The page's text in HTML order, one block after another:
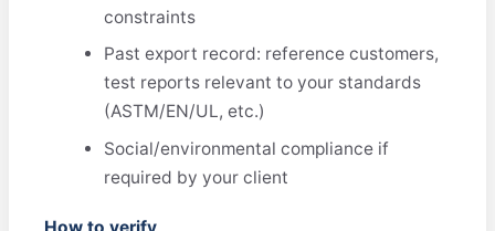
constraints
Past export record: reference customers,
test reports relevant to your standards
(ASTM/EN/UL, etc.)
Social/environmental compliance if
required by your client